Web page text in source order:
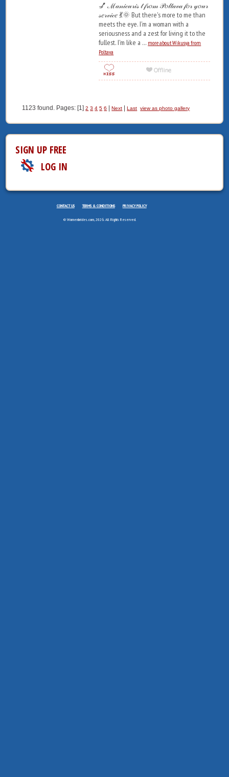
💅 ℳ𝒶𝓃𝒾𝒸𝓊𝓇𝒾𝓈 𝓉 𝒻𝓇𝑜𝓂 𝒫𝑜𝓁𝓉𝒶𝓋𝒶 𝒻𝑜𝓇 𝓎𝑜𝓊𝓇
𝓈𝑒𝓇𝓋𝒾𝒸𝑒 💃🌞 But there's more to me than
meets the eye. I'm a woman with a
seriousness and a zest for living it to the
fullest. I'm like a ... more about Wikusya from
Poltava
1123 found. Pages: [1]2 3 4 5 6 |Next |Last view as photo gallery
SIGN UP FREE
LOG IN
CONTACT US TERMS & CONDITIONS PRIVACY POLICY
© Womenbrides.com, 2026. All Rights Reserved.